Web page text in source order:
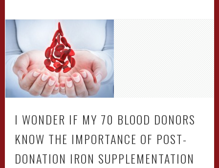
I WONDER IF MY 70 BLOOD DONORS
KNOW THE IMPORTANCE OF POST-
DONATION IRON SUPPLEMENTATION